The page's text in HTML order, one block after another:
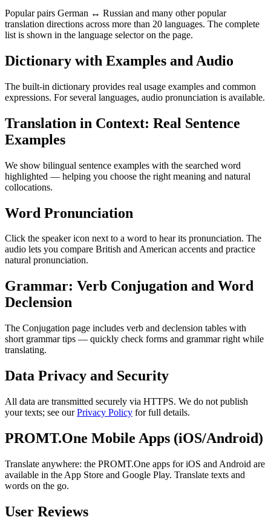
Popular pairs German ↔ Russian and many other popular
translation directions across more than 20 languages. The complete
list is shown in the language selector on the page.
Dictionary with Examples and Audio
The built-in dictionary provides real usage examples and common
expressions. For several languages, audio pronunciation is available.
Translation in Context: Real Sentence
Examples
We show bilingual sentence examples with the searched word
highlighted — helping you choose the right meaning and natural
collocations.
Word Pronunciation
Click the speaker icon next to a word to hear its pronunciation. The
audio lets you compare British and American accents and practice
natural pronunciation.
Grammar: Verb Conjugation and Word
Declension
The Conjugation page includes verb and declension tables with
short grammar tips — quickly check forms and grammar right while
translating.
Data Privacy and Security
All data are transmitted securely via HTTPS. We do not publish
your texts; see ourPrivacy Policy for full details.
PROMT.One Mobile Apps (iOS/Android)
Translate anywhere: the PROMT.One apps for iOS and Android are
available in the App Store and Google Play. Translate texts and
words on the go.
User Reviews